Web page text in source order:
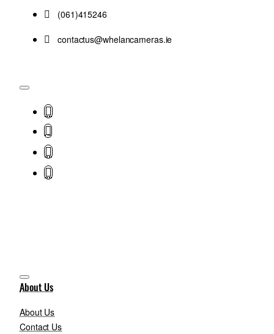
(061)415246
contactus@whelancameras.ie
About Us
About Us
Contact Us